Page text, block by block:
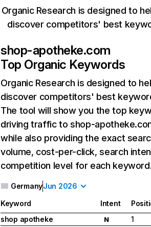
Organic Research is designed to
discover competitors' best
shop-apotheke.com
Top Organic Keywords
Organic Research is designed to
discover competitors' best
The tool will show you the top
driving traffic to shop-
while also providing the exact
volume, cost-per-click, search
competition level for each
GermanyJun 2026
Keyword Intent
shop apotheke
N
1